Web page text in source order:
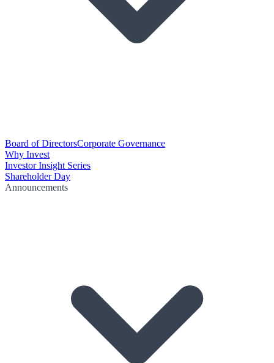
Board of DirectorsCorporate Governance
Why Invest
Investor Insight Series
Shareholder Day
Announcements